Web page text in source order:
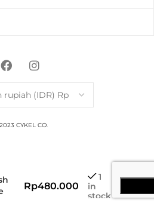
CYKEL CO.
Rp480.000
1
in
stock